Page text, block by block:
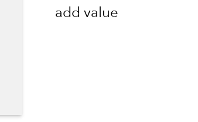
add value